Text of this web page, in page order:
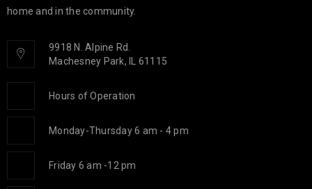
CAPSTONE PROJECT
JAN
From left to right – Dan Thompson (Team Advisor), Siddhant
home and in the community.
9918 N. Alpine Rd.
Machesney Park, IL 61115
Hours of Operation
Monday-Thursday 6 am - 4 pm
Friday 6 am -12 pm